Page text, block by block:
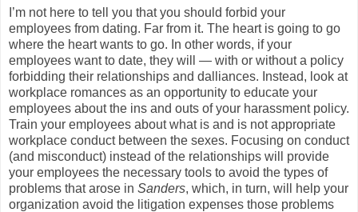
I’m not here to tell you that you should forbid your
employees from dating. Far from it. The heart is going to go
where the heart wants to go. In other words, if your
employees want to date, they will — with or without a policy
forbidding their relationships and dalliances. Instead, look at
workplace romances as an opportunity to educate your
employees about the ins and outs of your harassment policy.
Train your employees about what is and is not appropriate
workplace conduct between the sexes. Focusing on conduct
(and misconduct) instead of the relationships will provide
your employees the necessary tools to avoid the types of
problems that arose in Sanders, which, in turn, will help your
organization avoid the litigation expenses those problems